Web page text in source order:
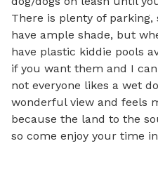
There is plenty of
have ample shade, but
have plastic kiddie pools
if you want them and I
not everyone likes a wet
wonderful view and feels
because the land to the
so come enjoy your time